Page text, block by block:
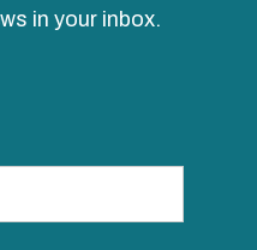
in your inbox.